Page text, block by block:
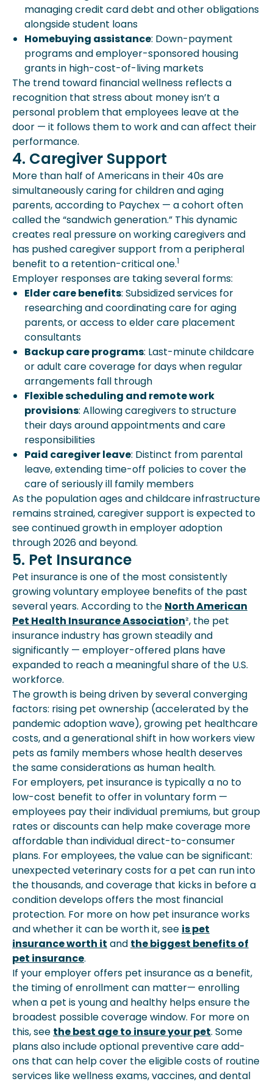
managing credit card debt and other obligations
alongside student loans
Homebuying assistance: Down-payment
programs and employer-sponsored housing
grants in high-cost-of-living markets
The trend toward financial wellness reflects a
recognition that stress about money isn’t a
personal problem that employees leave at the
door — it follows them to work and can affect their
performance.
4. Caregiver Support
More than half of Americans in their 40s are
simultaneously caring for children and aging
parents, according to Paychex — a cohort often
called the “sandwich generation.” This dynamic
creates real pressure on working caregivers and
has pushed caregiver support from a peripheral
benefit to a retention-critical one.1
Employer responses are taking several forms:
Elder care benefits: Subsidized services for
researching and coordinating care for aging
parents, or access to elder care placement
consultants
Backup care programs: Last-minute childcare
or adult care coverage for days when regular
arrangements fall through
Flexible scheduling and remote work
provisions: Allowing caregivers to structure
their days around appointments and care
responsibilities
Paid caregiver leave: Distinct from parental
leave, extending time-off policies to cover the
care of seriously ill family members
As the population ages and childcare infrastructure
remains strained, caregiver support is expected to
see continued growth in employer adoption
through 2026 and beyond.
5. Pet Insurance
Pet insurance is one of the most consistently
growing voluntary employee benefits of the past
several years. According to the North American
Pet Health Insurance Association², the pet
insurance industry has grown steadily and
significantly — employer-offered plans have
expanded to reach a meaningful share of the U.S.
workforce.
The growth is being driven by several converging
factors: rising pet ownership (accelerated by the
pandemic adoption wave), growing pet healthcare
costs, and a generational shift in how workers view
pets as family members whose health deserves
the same considerations as human health.
For employers, pet insurance is typically a no to
low-cost benefit to offer in voluntary form —
employees pay their individual premiums, but group
rates or discounts can help make coverage more
affordable than individual direct-to-consumer
plans. For employees, the value can be significant:
unexpected veterinary costs for a pet can run into
the thousands, and coverage that kicks in before a
condition develops offers the most financial
protection. For more on how pet insurance works
and whether it can be worth it, see is pet
insurance worth it and the biggest benefits of
pet insurance.
If your employer offers pet insurance as a benefit,
the timing of enrollment can matter— enrolling
when a pet is young and healthy helps ensure the
broadest possible coverage window. For more on
this, see the best age to insure your pet. Some
plans also include optional preventive care add-
ons that can help cover the eligible costs of routine
services like wellness exams, vaccines, and dental